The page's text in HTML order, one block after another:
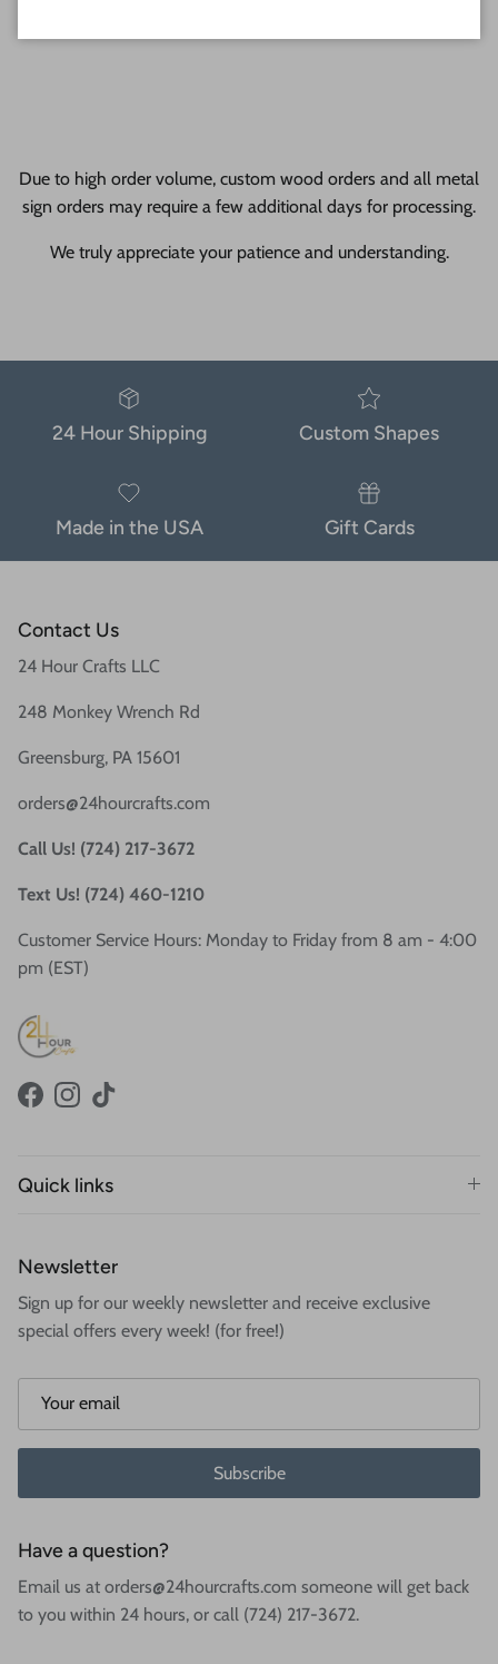
Due to high order volume, custom wood orders and all metal
sign orders may require a few additional days for processing.
We truly appreciate your patience and understanding.
24 Hour Shipping Custom Shapes
Made in the USA Gift Cards
Contact Us
24 Hour Crafts LLC
248 Monkey Wrench Rd
Greensburg, PA 15601
orders@24hourcrafts.com
Call Us! (724) 217-3672
Text Us! (724) 460-1210
Customer Service Hours: Monday to Friday from 8 am - 4:00
pm (EST)
FacebookInstagram
TikTok
Quick links
Newsletter
Sign up for our weekly newsletter and receive exclusive
special offers every week! (for free!)
Subscribe
Have a question?
Email us at orders@24hourcrafts.com someone will get back
to you within 24 hours, or call (724) 217-3672.